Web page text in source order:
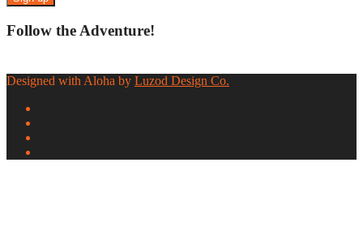
Follow the Adventure!
Designed with Aloha by Luzod Design Co.